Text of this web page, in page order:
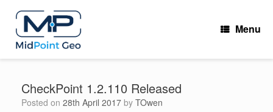
content
Menu
CheckPoint 1.2.110 Released
Posted on 28th April 2017 by TOwen